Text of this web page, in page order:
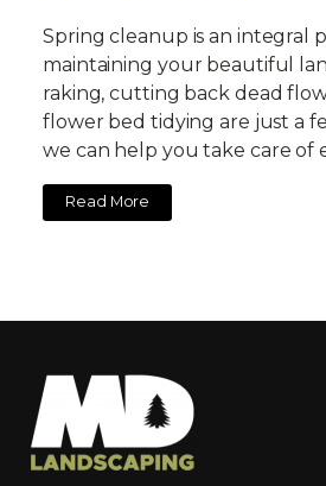
Spring cleanup is an integral
maintaining your beautiful
raking, cutting back dead
flower bed tidying are just a
we can help you take care of
Read More